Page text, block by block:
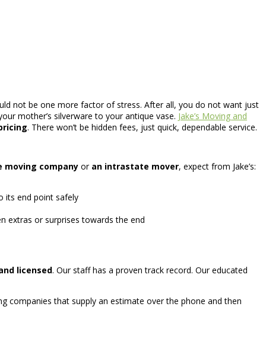
not be one more factor of stress. After all, you do not want just
mother’s silverware to your antique vase. Jake’s Moving and
. There won’t be hidden fees, just quick, dependable service.
company or an intrastate mover, expect from Jake’s:
its end point safely
extras or surprises towards the end
licensed. Our staff has a proven track record. Our educated
that supply an estimate over the phone and then